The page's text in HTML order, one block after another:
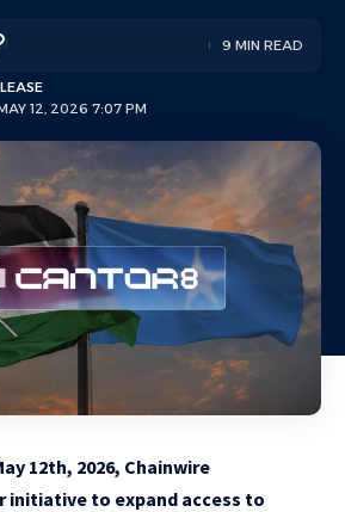
12, 2026 7:07 PM
9 MIN READ
12th, 2026, Chainwire
initiative to expand access to